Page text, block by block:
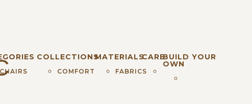
CHAIRS
COLLECTIONS
COMFORT
MATERIALS
FABRICS
CAREBUILD YOUR
OWN